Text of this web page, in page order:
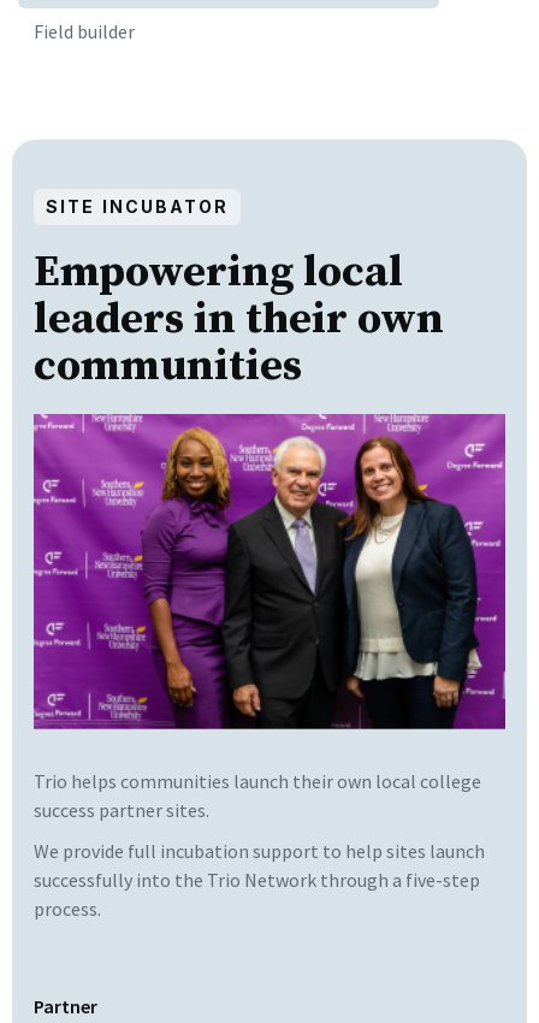
Field builder
SITE INCUBATOR
Empowering local
leaders in their own
communities
Trio helps communities launch their own local college
success partner sites.
We provide full incubation support to help sites launch
successfully into the Trio Network through a five-step
process.
Partner